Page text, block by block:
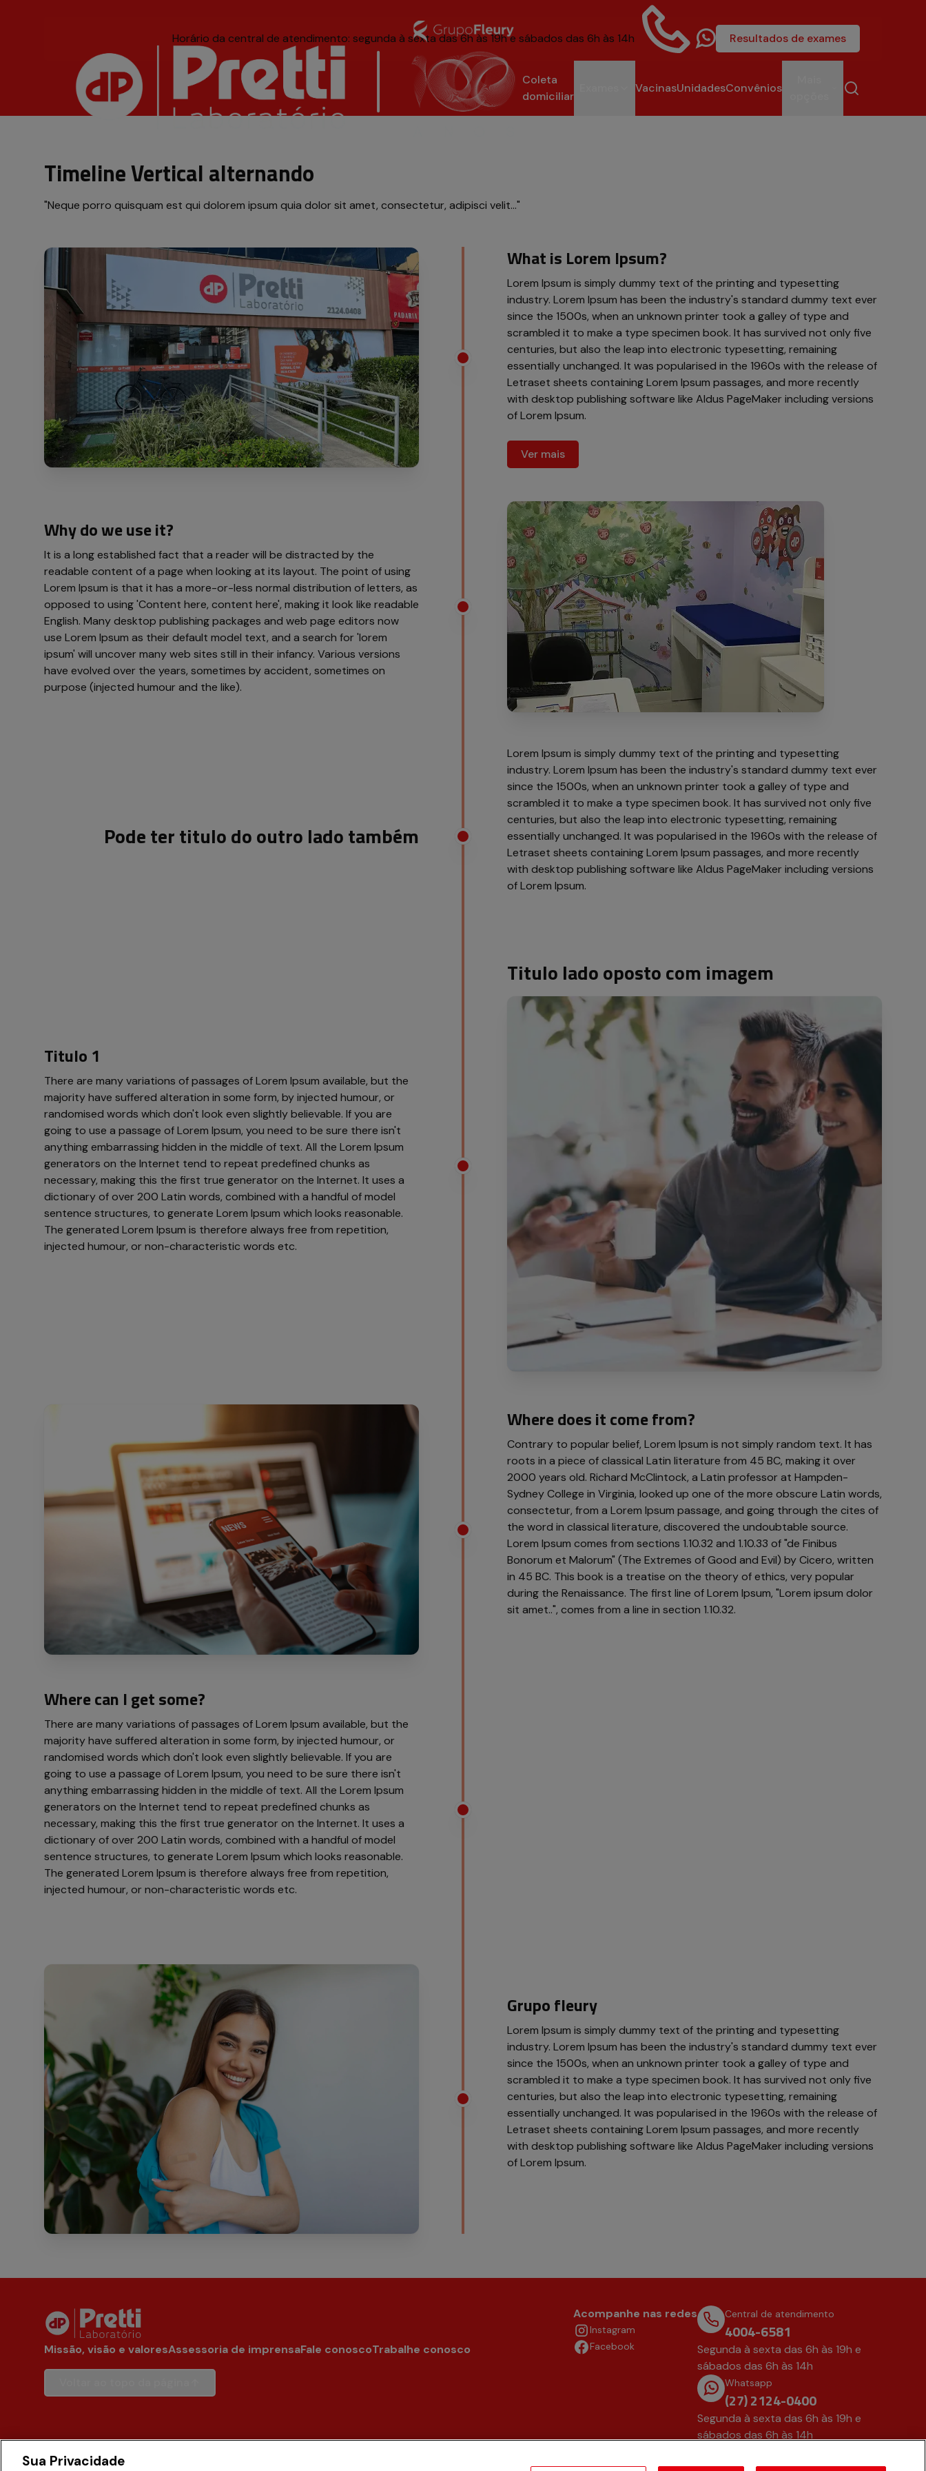
Horário da central de atendimento: segunda à sexta das 6h às 19h e sábados das 6h às 14h Resultados de exames
Coleta
domiciliar
VacinasUnidadesConvênios
Título acessível, mas invisívela
Timeline Vertical alternando
"Neque porro quisquam est qui dolorem ipsum quia dolor sit amet, consectetur, adipisci velit..."
What is Lorem Ipsum?
Lorem Ipsum is simply dummy text of the printing and typesetting
industry. Lorem Ipsum has been the industry's standard dummy text ever
since the 1500s, when an unknown printer took a galley of type and
scrambled it to make a type specimen book. It has survived not only five
centuries, but also the leap into electronic typesetting, remaining
essentially unchanged. It was popularised in the 1960s with the release of
Letraset sheets containing Lorem Ipsum passages, and more recently
with desktop publishing software like Aldus PageMaker including versions
of Lorem Ipsum.
Ver mais
Why do we use it?
It is a long established fact that a reader will be distracted by the
readable content of a page when looking at its layout. The point of using
Lorem Ipsum is that it has a more-or-less normal distribution of letters, as
opposed to using 'Content here, content here', making it look like readable
English. Many desktop publishing packages and web page editors now
use Lorem Ipsum as their default model text, and a search for 'lorem
ipsum' will uncover many web sites still in their infancy. Various versions
have evolved over the years, sometimes by accident, sometimes on
purpose (injected humour and the like).
Pode ter titulo do outro lado também
Lorem Ipsum is simply dummy text of the printing and typesetting
industry. Lorem Ipsum has been the industry's standard dummy text ever
since the 1500s, when an unknown printer took a galley of type and
scrambled it to make a type specimen book. It has survived not only five
centuries, but also the leap into electronic typesetting, remaining
essentially unchanged. It was popularised in the 1960s with the release of
Letraset sheets containing Lorem Ipsum passages, and more recently
with desktop publishing software like Aldus PageMaker including versions
of Lorem Ipsum.
Titulo lado oposto com imagem
Titulo 1
There are many variations of passages of Lorem Ipsum available, but the
majority have suffered alteration in some form, by injected humour, or
randomised words which don't look even slightly believable. If you are
going to use a passage of Lorem Ipsum, you need to be sure there isn't
anything embarrassing hidden in the middle of text. All the Lorem Ipsum
generators on the Internet tend to repeat predefined chunks as
necessary, making this the first true generator on the Internet. It uses a
dictionary of over 200 Latin words, combined with a handful of model
sentence structures, to generate Lorem Ipsum which looks reasonable.
The generated Lorem Ipsum is therefore always free from repetition,
injected humour, or non-characteristic words etc.
Where does it come from?
Contrary to popular belief, Lorem Ipsum is not simply random text. It has
roots in a piece of classical Latin literature from 45 BC, making it over
2000 years old. Richard McClintock, a Latin professor at Hampden-
Sydney College in Virginia, looked up one of the more obscure Latin words,
consectetur, from a Lorem Ipsum passage, and going through the cites of
the word in classical literature, discovered the undoubtable source.
Lorem Ipsum comes from sections 1.10.32 and 1.10.33 of "de Finibus
Bonorum et Malorum" (The Extremes of Good and Evil) by Cicero, written
in 45 BC. This book is a treatise on the theory of ethics, very popular
during the Renaissance. The first line of Lorem Ipsum, "Lorem ipsum dolor
sit amet..", comes from a line in section 1.10.32.
Where can I get some?
There are many variations of passages of Lorem Ipsum available, but the
majority have suffered alteration in some form, by injected humour, or
randomised words which don't look even slightly believable. If you are
going to use a passage of Lorem Ipsum, you need to be sure there isn't
anything embarrassing hidden in the middle of text. All the Lorem Ipsum
generators on the Internet tend to repeat predefined chunks as
necessary, making this the first true generator on the Internet. It uses a
dictionary of over 200 Latin words, combined with a handful of model
sentence structures, to generate Lorem Ipsum which looks reasonable.
The generated Lorem Ipsum is therefore always free from repetition,
injected humour, or non-characteristic words etc.
Grupo fleury
Lorem Ipsum is simply dummy text of the printing and typesetting
industry. Lorem Ipsum has been the industry's standard dummy text ever
since the 1500s, when an unknown printer took a galley of type and
scrambled it to make a type specimen book. It has survived not only five
centuries, but also the leap into electronic typesetting, remaining
essentially unchanged. It was popularised in the 1960s with the release of
Letraset sheets containing Lorem Ipsum passages, and more recently
with desktop publishing software like Aldus PageMaker including versions
of Lorem Ipsum.
Missão, visão e valoresAssessoria de imprensaFale conoscoTrabalhe conosco
Acompanhe nas redes
Instagram
Facebook
Central de atendimento
4004-6581
Segunda à sexta das 6h às 19h e
sábados das 6h às 14h
Whatsapp
(27) 2124-0400
Segunda à sexta das 6h às 19h e
sábados das 6h às 14h
Sua Privacidade